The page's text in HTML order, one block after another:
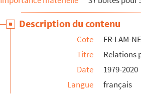
Description du contenu
Cote
FR-LAM-
Titre
Relations
Date
1979-2020
Langue
français